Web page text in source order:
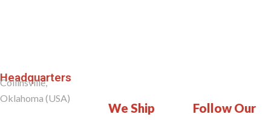
Headquarters
Collinsville,
Oklahoma (USA)
We Ship
Follow Our